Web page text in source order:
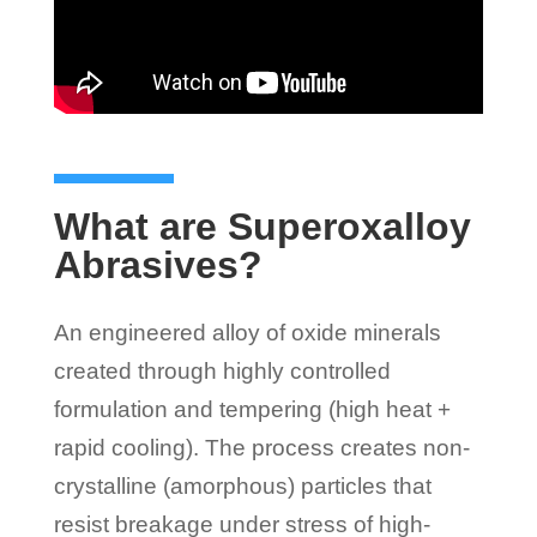
What are Superoxalloy
Abrasives?
An engineered alloy of oxide minerals
created through highly controlled
formulation and tempering (high heat +
rapid cooling). The process creates non-
crystalline (amorphous) particles that
resist breakage under stress of high-